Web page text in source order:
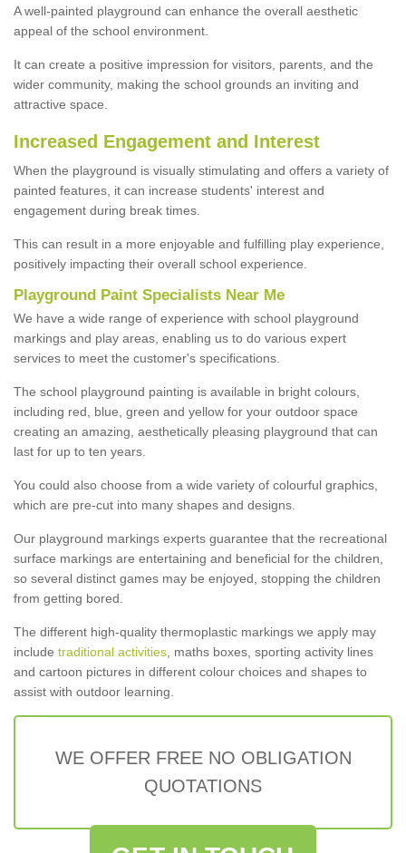
A well-painted playground can enhance the overall aesthetic
appeal of the school environment.
It can create a positive impression for visitors, parents, and the
wider community, making the school grounds an inviting and
attractive space.
Increased Engagement and Interest
When the playground is visually stimulating and offers a variety of
painted features, it can increase students' interest and
engagement during break times.
This can result in a more enjoyable and fulfilling play experience,
positively impacting their overall school experience.
Playground Paint Specialists Near Me
We have a wide range of experience with school playground
markings and play areas, enabling us to do various expert
services to meet the customer's specifications.
The school playground painting is available in bright colours,
including red, blue, green and yellow for your outdoor space
creating an amazing, aesthetically pleasing playground that can
last for up to ten years.
You could also choose from a wide variety of colourful graphics,
which are pre-cut into many shapes and designs.
Our playground markings experts guarantee that the recreational
surface markings are entertaining and beneficial for the children,
so several distinct games may be enjoyed, stopping the children
from getting bored.
The different high-quality thermoplastic markings we apply may
include traditional activities , maths boxes, sporting activity lines
and cartoon pictures in different colour choices and shapes to
assist with outdoor learning.
WE OFFER FREE NO OBLIGATION
QUOTATIONS